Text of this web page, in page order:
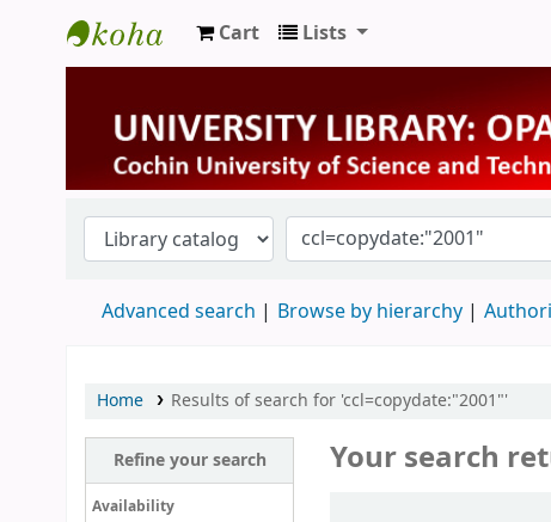
University Library
Cart Lists
Advanced search Browse by hierarchy
Home Results of search for 'ccl=copydate:"2001"'
Refine your search
Availability
Your search